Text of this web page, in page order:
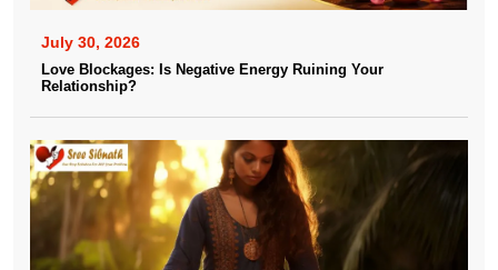
July 30, 2026
Love Blockages: Is Negative Energy Ruining Your
Relationship?